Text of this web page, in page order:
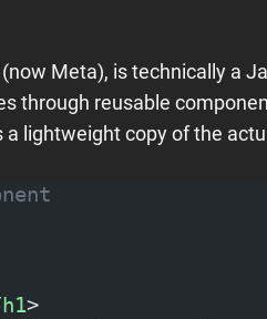
Meta), is technically a
through reusable
lightweight copy of the
h1>